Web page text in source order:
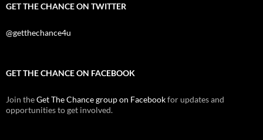
GET THE CHANCE ON TWITTER
@getthechance4u
GET THE CHANCE ON FACEBOOK
Join theGet The Chance group on Facebookfor updates and
opportunities to get involved.